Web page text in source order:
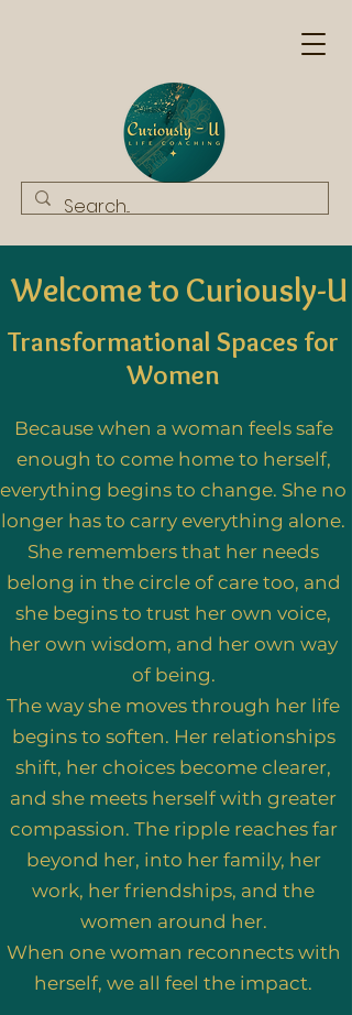
Welcome to Curiously-U
Transformational Spaces for
Women
Because when a woman feels safe
enough to come home to herself,
everything begins to change. She no
longer has to carry everything alone.
She remembers that her needs
belong in the circle of care too, and
she begins to trust her own voice,
her own wisdom, and her own way
of being.
The way she moves through her life
begins to soften. Her relationships
shift, her choices become clearer,
and she meets herself with greater
compassion. The ripple reaches far
beyond her, into her family, her
work, her friendships, and the
women around her.
When one woman reconnects with
herself, we all feel the impact.